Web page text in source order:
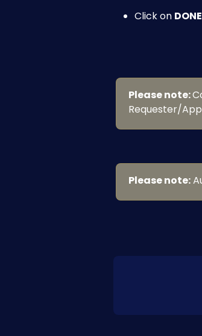
Click on DONE
Please note:
Requester/
Please note: